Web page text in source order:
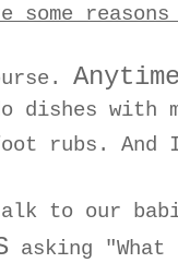
some reasons
dishes with
foot rubs.
to our
asking